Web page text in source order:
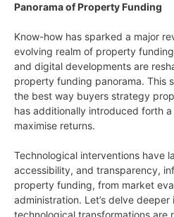
Panorama of Property Funding
Know-how has sparked a major
evolving realm of property
and digital developments are
property funding panorama. This
the best way buyers strategy
has additionally introduced forth
maximise returns.
Technological interventions have
accessibility, and transparency,
property funding, from market
administration. Let’s delve